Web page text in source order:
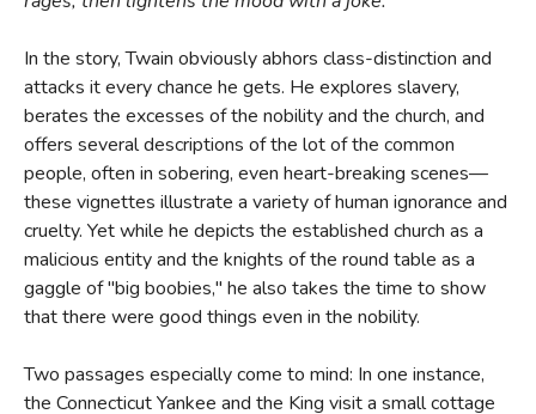
In the story, Twain obviously abhors class-distinction and
attacks it every chance he gets. He explores slavery,
berates the excesses of the nobility and the church, and
offers several descriptions of the lot of the common
people, often in sobering, even heart-breaking scenes—
these vignettes illustrate a variety of human ignorance and
cruelty. Yet while he depicts the established church as a
malicious entity and the knights of the round table as a
gaggle of "big boobies," he also takes the time to show
that there were good things even in the nobility.
Two passages especially come to mind: In one instance,
the Connecticut Yankee and the King visit a small cottage